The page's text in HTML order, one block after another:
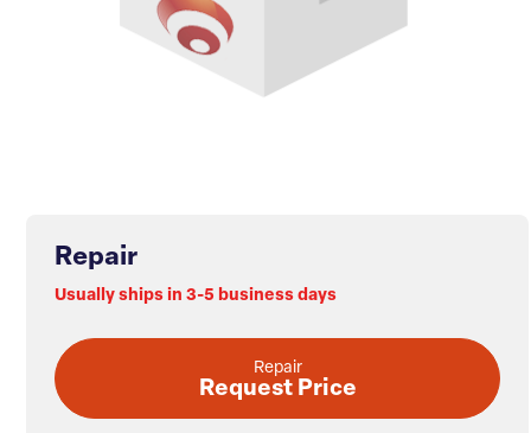
Repair
Usually ships in 3-5 business days
Repair
Request Price